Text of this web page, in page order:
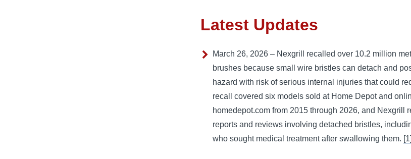
Latest Updates
March 26, 2026 – Nexgrill recalled over 10.2 million
brushes because small wire bristles can detach and
hazard with risk of serious internal injuries that could
recall covered six models sold at Home Depot and
homedepot.com from 2015 through 2026, and Nexgrill
reports and reviews involving detached bristles,
who sought medical treatment after swallowing them. [1]